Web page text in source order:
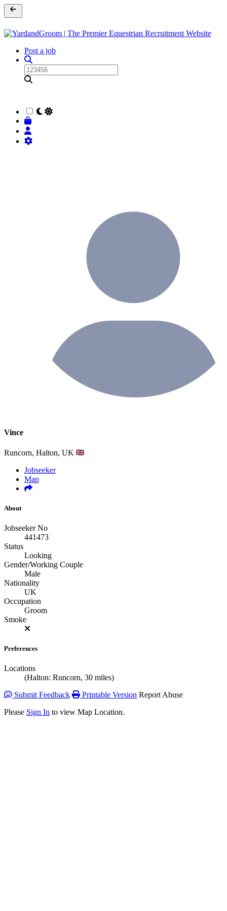
Post a job
Vince
Runcorn, Halton, UK
Jobseeker
Map
About
Jobseeker No
441473
Status
Looking
Gender/Working Couple
Male
Nationality
UK
Occupation
Groom
Smoke
Preferences
Locations
(Halton: Runcorn, 30 miles)
Submit Feedback
Printable Version Report Abuse
Please Sign In to view Map Location.